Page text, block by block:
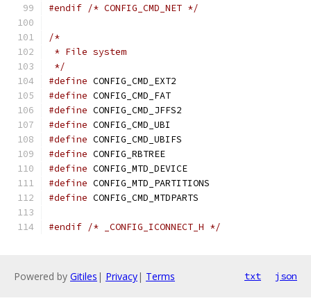
#endif /* CONFIG_CMD_NET */
/*
* File system
*/
#define CONFIG_CMD_EXT2
#define CONFIG_CMD_FAT
#define CONFIG_CMD_JFFS2
#define CONFIG_CMD_UBI
#define CONFIG_CMD_UBIFS
#define CONFIG_RBTREE
#define CONFIG_MTD_DEVICE
#define CONFIG_MTD_PARTITIONS
#define CONFIG_CMD_MTDPARTS
#endif /* _CONFIG_ICONNECT_H */
Powered by Gitiles | Privacy| Terms txt json